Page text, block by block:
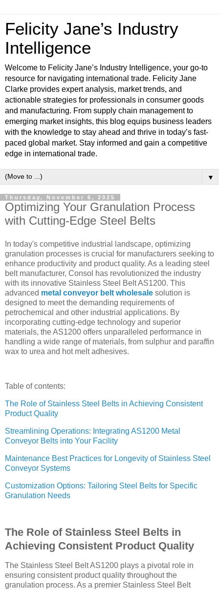
Felicity Jane’s Industry
Intelligence
Welcome to Felicity Jane’s Industry Intelligence, your go-to
resource for navigating international trade. Felicity Jane
Clarke provides expert analysis, market trends, and
actionable strategies for professionals in consumer goods
and manufacturing. From supply chain management to
emerging market insights, this blog equips business leaders
with the knowledge to stay ahead and thrive in today’s fast-
paced global market. Stay informed and gain a competitive
edge in international trade.
▼
Thursday, November 6, 2025
Optimizing Your Granulation Process
with Cutting-Edge Steel Belts
In today's competitive industrial landscape, optimizing
granulation processes is crucial for manufacturers seeking to
enhance productivity and product quality. As a leading steel
belt manufacturer, Consol has revolutionized the industry
with its innovative Stainless Steel Belt AS1200. This
advanced metal conveyor belt wholesale solution is
designed to meet the demanding requirements of
petrochemical and other industrial applications. By
incorporating cutting-edge technology and superior
materials, the AS1200 offers unparalleled performance in
handling a wide range of materials, from sulphur and paraffin
wax to urea and hot melt adhesives.
Table of contents:
The Role of Stainless Steel Belts in Achieving Consistent
Product Quality
Streamlining Operations: Integrating AS1200 Metal
Conveyor Belts into Your Facility
Maintenance Best Practices for Longevity of Stainless Steel
Conveyor Systems
Customization Options: Tailoring Steel Belts for Specific
Granulation Needs
The Role of Stainless Steel Belts in
Achieving Consistent Product Quality
The Stainless Steel Belt AS1200 plays a pivotal role in
ensuring consistent product quality throughout the
granulation process. As a premier Stainless Steel Belt